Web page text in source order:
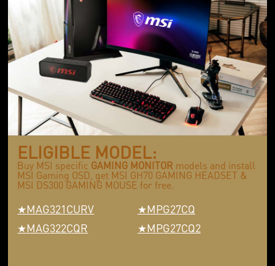
ELIGIBLE MODEL:
Buy MSI specific GAMING MONITOR models and install
MSI Gaming OSD, get MSI GH70 GAMING HEADSET &
MSI DS300 GAMING MOUSE for free.
MAG321CURV
MPG27CQ
MAG322CQR
MPG27CQ2